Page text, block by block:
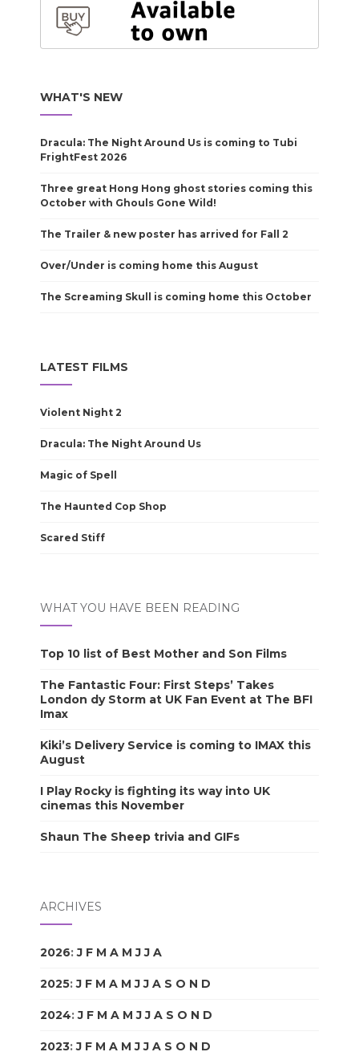
WHAT'S NEW
Dracula: The Night Around Us is coming to Tubi
FrightFest 2026
Three great Hong Hong ghost stories coming this
October with Ghouls Gone Wild!
The Trailer & new poster has arrived for Fall 2
Over/Under is coming home this August
The Screaming Skull is coming home this October
LATEST FILMS
Violent Night 2
Dracula: The Night Around Us
Magic of Spell
The Haunted Cop Shop
Scared Stiff
WHAT YOU HAVE BEEN READING
Top 10 list of Best Mother and Son Films
The Fantastic Four: First Steps’ Takes
London dy Storm at UK Fan Event at The BFI
Imax
Kiki’s Delivery Service is coming to IMAX this
August
I Play Rocky is fighting its way into UK
cinemas this November
Shaun The Sheep trivia and GIFs
ARCHIVES
2026:J F M A M J J A
2025:J F M A M J J A S O N D
2024:J F M A M J J A S O N D
2023:J F M A M J J A S O N D